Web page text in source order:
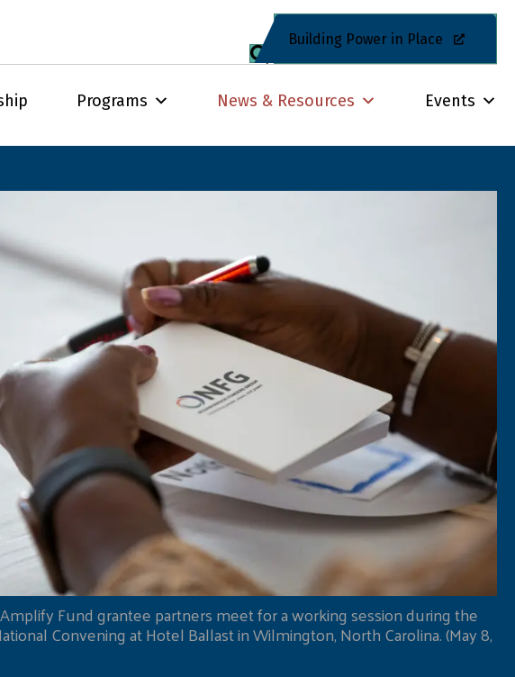
Building Power in Place
Programs News & Resources Events
Fund grantee partners meet for a working session during the
Convening at Hotel Ballast in Wilmington, North Carolina. (May 8,